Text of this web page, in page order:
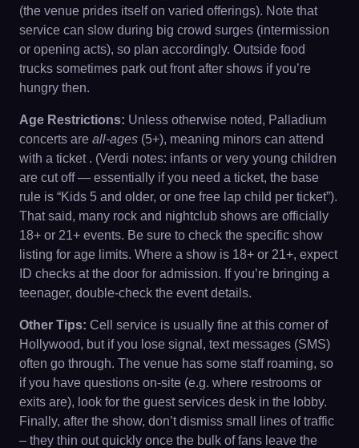
(the venue prides itself on varied offerings). Note that
service can slow during big crowd surges (intermission
or opening acts), so plan accordingly. Outside food
trucks sometimes park out front after shows if you’re
hungry then.
Age Restrictions: Unless otherwise noted, Palladium
concerts are all-ages (5+), meaning minors can attend
with a ticket . (Verdi notes: infants or very young children
are cut off — essentially if you need a ticket, the base
rule is “Kids 5 and older, or one free lap child per ticket”).
That said, many rock and nightclub shows are officially
18+ or 21+ events. Be sure to check the specific show
listing for age limits. Where a show is 18+ or 21+, expect
ID checks at the door for admission. If you’re bringing a
teenager, double-check the event details.
Other Tips: Cell service is usually fine at this corner of
Hollywood, but if you lose signal, text messages (SMS)
often go through. The venue has some staff roaming, so
if you have questions on-site (e.g. where restrooms or
exits are), look for the guest services desk in the lobby.
Finally, after the show, don’t dismiss small lines of traffic
– they thin out quickly once the bulk of fans leave the